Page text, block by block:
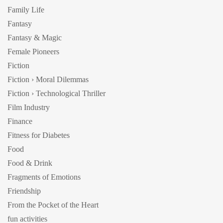
Family Life
Fantasy
Fantasy & Magic
Female Pioneers
Fiction
Fiction › Moral Dilemmas
Fiction › Technological Thriller
Film Industry
Finance
Fitness for Diabetes
Food
Food & Drink
Fragments of Emotions
Friendship
From the Pocket of the Heart
fun activities